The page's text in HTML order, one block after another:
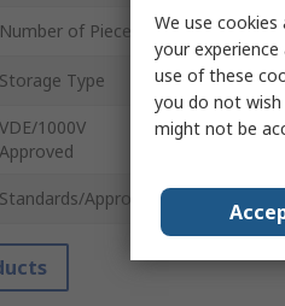
Number of Pieces 56
Storage Type
VDE/1000V
Approved
No
Standards/Approvals
We use
your
use of these
you do not wish
might not be